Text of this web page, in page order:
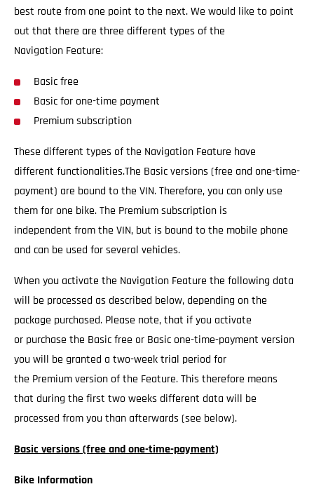
best route from one point to the next. We would like to point
out that there are three different types of the
Navigation Feature:
Basic free
Basic for one-time payment
Premium subscription
These different types of the Navigation Feature have
different functionalities.The Basic versions (free and one-time-
payment) are bound to the VIN. Therefore, you can only use
them for one bike. The Premium subscription is
independent from the VIN, but is bound to the mobile phone
and can be used for several vehicles.
When you activate the Navigation Feature the following data
will be processed as described below, depending on the
package purchased. Please note, that if you activate
or purchase the Basic free or Basic one-time-payment version
you will be granted a two-week trial period for
the Premium version of the Feature. This therefore means
that during the first two weeks different data will be
processed from you than afterwards (see below).
Basic versions (free and one-time-payment)
Bike Information